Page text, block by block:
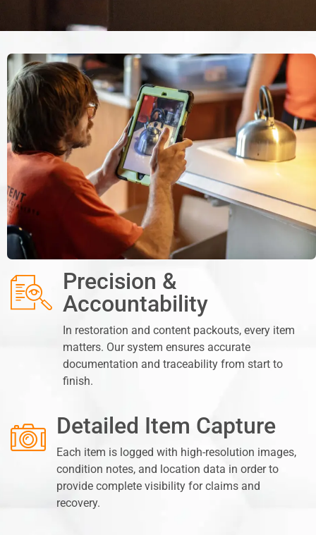
Precision &
Accountability
In restoration and content packouts, every item
matters. Our system ensures accurate
documentation and traceability from start to
finish.
Detailed Item Capture
Each item is logged with high-resolution images,
condition notes, and location data in order to
provide complete visibility for claims and
recovery.